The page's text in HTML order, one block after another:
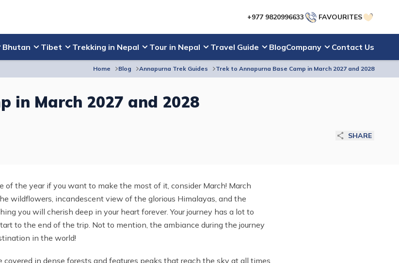
+977 9820996633 FAVOURITES
Bhutan Tibet Trekking in Nepal Tour in Nepal Travel Guide BlogCompany Contact Us
Home Blog Annapurna Trek Guides Trek to Annapurna Base Camp in March 2027 and 2028
in March 2027 and 2028
SHARE
of the year if you want to make the most of it, consider March! March
wildflowers, incandescent view of the glorious Himalayas, and the
you will cherish deep in your heart forever. Your journey has a lot to
to the end of the trip. Not to mention, the ambiance during the journey
in the world!
in dense forests and features peaks that reach the sky at all times